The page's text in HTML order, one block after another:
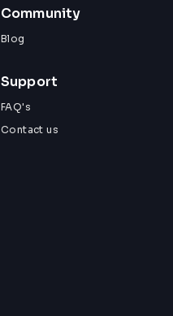
Community
Blog
Support
FAQ's
Contact us